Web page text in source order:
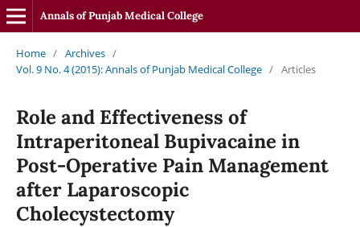
Annals of Punjab Medical College
Home / Archives /
Vol. 9 No. 4 (2015): Annals of Punjab Medical College / Articles
Role and Effectiveness of
Intraperitoneal Bupivacaine in
Post-Operative Pain Management
after Laparoscopic
Cholecystectomy